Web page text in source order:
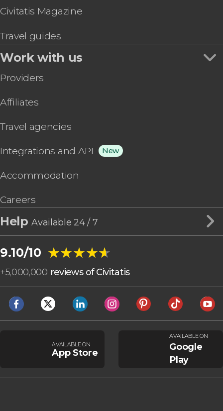
Civitatis Magazine
Travel guides
Work with us
Providers
Affiliates
Travel agencies
Integrations and API New
Accommodation
Careers
HelpAvailable 24 / 7
9.10/10 ★★★★★
★★★★★
+5,000,000 reviews of Civitatis
AVAILABLE ON
App Store
AVAILABLE ON
Google
Play